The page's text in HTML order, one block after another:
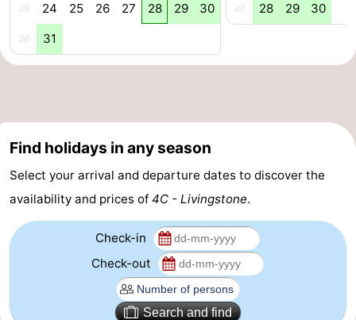
Hollands
Duin
Noordwijk
Katwijk
-
Hague
Rotterdam
-
Rockanje
Zeeland
Schouwen-
Renesse
-
35 24 25 26 27 28 29 30
36 31
40 28 29 30
Find holidays in any season
Select your arrival and departure dates to discover the
availability and prices of 4C - Livingstone.
Check-in
Check-out
Search and find